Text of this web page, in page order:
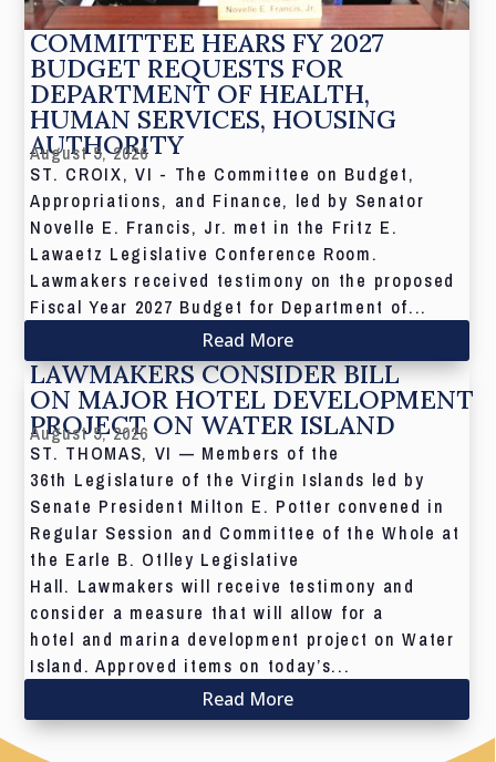
COMMITTEE HEARS FY 2027
BUDGET REQUESTS FOR
DEPARTMENT OF HEALTH,
HUMAN SERVICES, HOUSING
AUTHORITY
August 5, 2026
ST. CROIX, VI - The Committee on Budget,
Appropriations, and Finance, led by Senator
Novelle E. Francis, Jr. met in the Fritz E.
Lawaetz Legislative Conference Room.
Lawmakers received testimony on the proposed
Fiscal Year 2027 Budget for Department of...
Read More
LAWMAKERS CONSIDER BILL
ON MAJOR HOTEL DEVELOPMENT
PROJECT ON WATER ISLAND
August 5, 2026
ST. THOMAS, VI — Members of the
36th Legislature of the Virgin Islands led by
Senate President Milton E. Potter convened in
Regular Session and Committee of the Whole at
the Earle B. Otlley Legislative
Hall. Lawmakers will receive testimony and
consider a measure that will allow for a
hotel and marina development project on Water
Island. Approved items on today’s...
Read More